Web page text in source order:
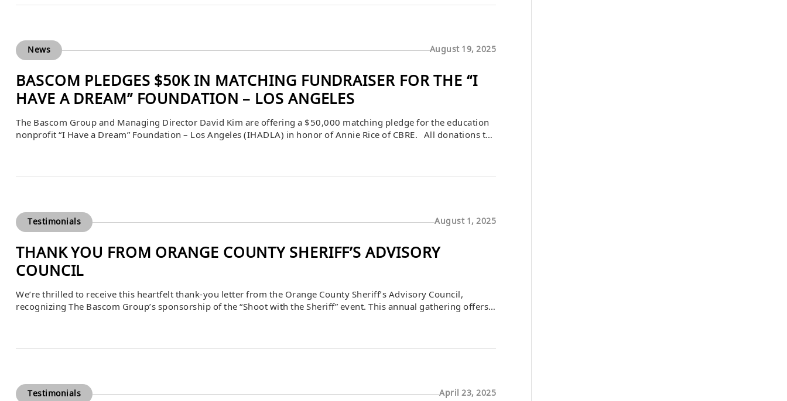
News August 19, 2025
BASCOM PLEDGES $50K IN MATCHING FUNDRAISER FOR THE “I
HAVE A DREAM” FOUNDATION – LOS ANGELES
The Bascom Group and Managing Director David Kim are offering a $50,000 matching pledge for the education
nonprofit “I Have a Dream” Foundation – Los Angeles (IHADLA) in honor of Annie Rice of CBRE. All donations to
Testimonials August 1, 2025
THANK YOU FROM ORANGE COUNTY SHERIFF’S ADVISORY
COUNCIL
We’re thrilled to receive this heartfelt thank-you letter from the Orange County Sheriff’s Advisory Council,
recognizing The Bascom Group’s sponsorship of the “Shoot with the Sheriff” event. This annual gathering offers a
Testimonials April 23, 2025